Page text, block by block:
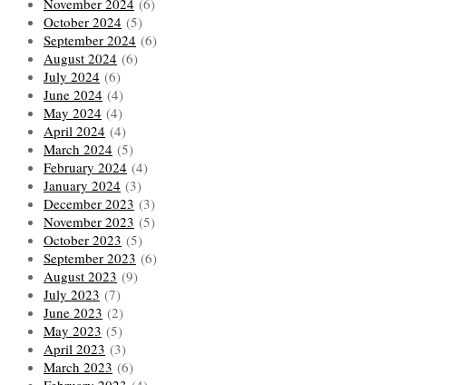
October 2024 (5)
September 2024 (6)
August 2024 (6)
July 2024 (6)
June 2024 (4)
May 2024 (4)
April 2024 (4)
March 2024 (5)
February 2024 (4)
January 2024 (3)
December 2023 (3)
November 2023 (5)
October 2023 (5)
September 2023 (6)
August 2023 (9)
July 2023 (7)
June 2023 (2)
May 2023 (5)
April 2023 (3)
March 2023 (6)